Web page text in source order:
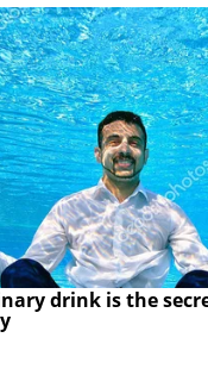
drink is the